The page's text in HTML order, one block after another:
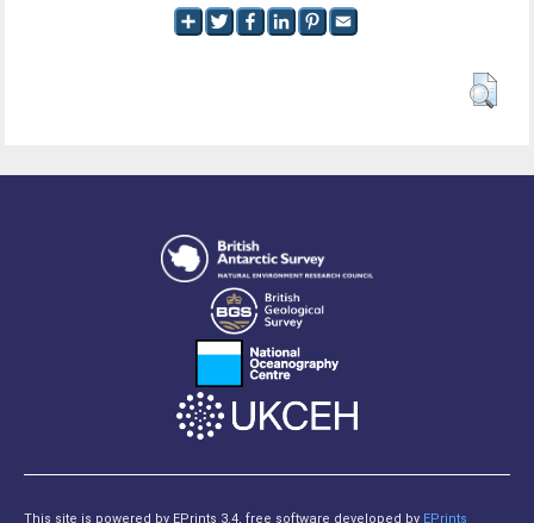
This site is powered by EPrints 3.4, free software developed by EPrints